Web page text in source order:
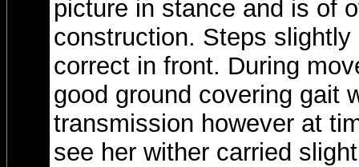
picture in stance and is of
construction. Steps slightly
correct in front. During
good ground covering gait
transmission however at
see her wither carried